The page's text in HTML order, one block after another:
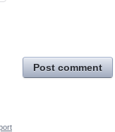
Post comment